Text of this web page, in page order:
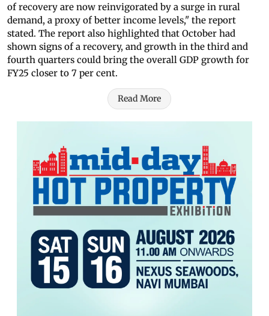
of recovery are now reinvigorated by a surge in rural
demand, a proxy of better income levels," the report
stated. The report also highlighted that October had
shown signs of a recovery, and growth in the third and
fourth quarters could bring the overall GDP growth for
FY25 closer to 7 per cent.
Read More